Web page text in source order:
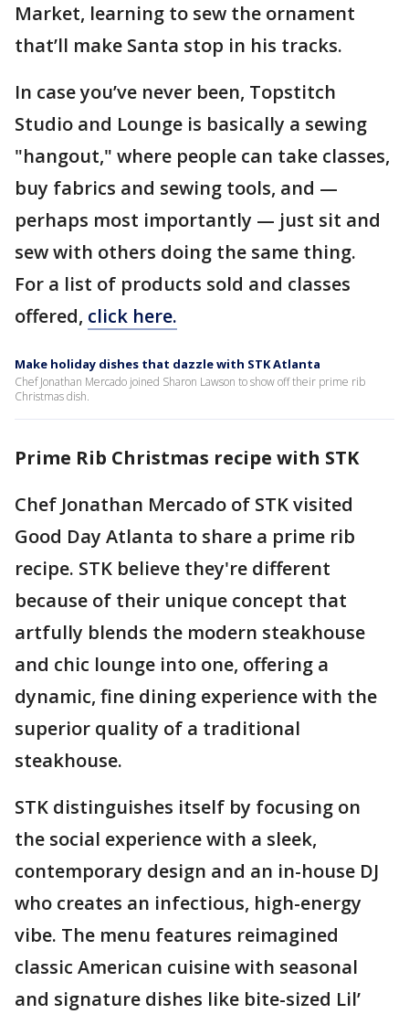
Market, learning to sew the ornament
that’ll make Santa stop in his tracks.
In case you’ve never been, Topstitch
Studio and Lounge is basically a sewing
"hangout," where people can take classes,
buy fabrics and sewing tools, and —
perhaps most importantly — just sit and
sew with others doing the same thing.
For a list of products sold and classes
offered, click here.
Make holiday dishes that dazzle with STK Atlanta
Chef Jonathan Mercado joined Sharon Lawson to show off their prime rib
Christmas dish.
Prime Rib Christmas recipe with STK
Chef Jonathan Mercado of STK visited
Good Day Atlanta to share a prime rib
recipe. STK believe they're different
because of their unique concept that
artfully blends the modern steakhouse
and chic lounge into one, offering a
dynamic, fine dining experience with the
superior quality of a traditional
steakhouse.
STK distinguishes itself by focusing on
the social experience with a sleek,
contemporary design and an in-house DJ
who creates an infectious, high-energy
vibe. The menu features reimagined
classic American cuisine with seasonal
and signature dishes like bite-sized Lil’